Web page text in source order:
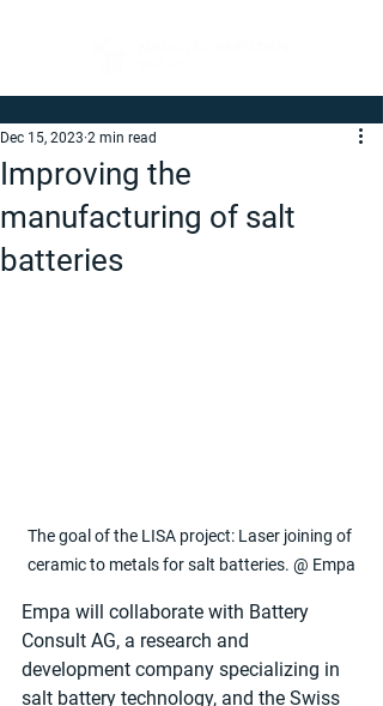
Improving the
manufacturing of salt
batteries
Dec 15, 2023 2 min read
The goal of the LISA project: Laser joining of
ceramic to metals for salt batteries. @ Empa
Empa will collaborate with Battery
Consult AG, a research and
development company specializing in
salt battery technology, and the Swiss